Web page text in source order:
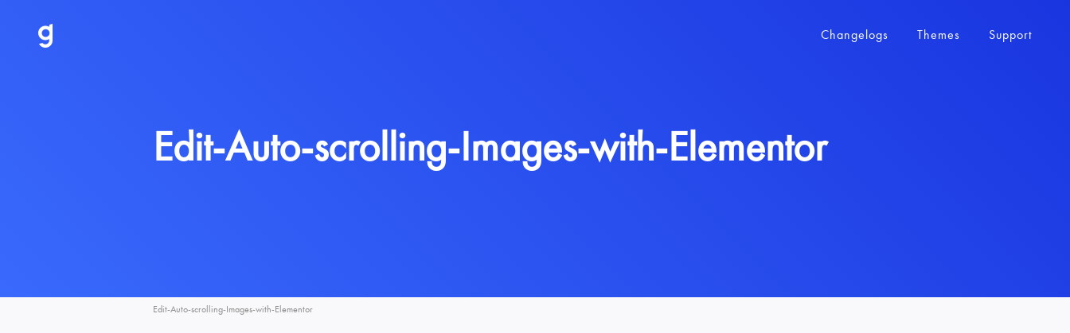
Changelogs Themes Support
Edit-Auto-scrolling-Images-with-Elementor
Edit-Auto-scrolling-Images-with-Elementor